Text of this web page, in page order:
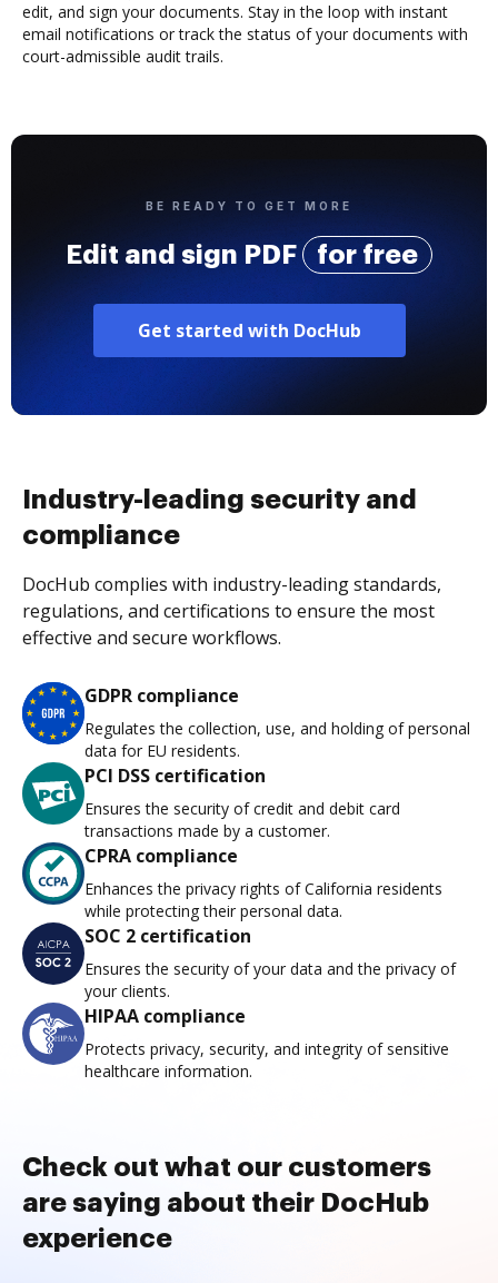
edit, and sign your documents. Stay in the loop with instant
email notifications or track the status of your documents with
court-admissible audit trails.
BE READY TO GET MORE
Edit and sign PDF for free
Get started with DocHub
Industry-leading security and
compliance
DocHub complies with industry-leading standards,
regulations, and certifications to ensure the most
effective and secure workflows.
GDPR compliance
Regulates the collection, use, and holding of personal
data for EU residents.
PCI DSS certification
Ensures the security of credit and debit card
transactions made by a customer.
CPRA compliance
Enhances the privacy rights of California residents
while protecting their personal data.
SOC 2 certification
Ensures the security of your data and the privacy of
your clients.
HIPAA compliance
Protects privacy, security, and integrity of sensitive
healthcare information.
Check out what our customers
are saying about their DocHub
experience